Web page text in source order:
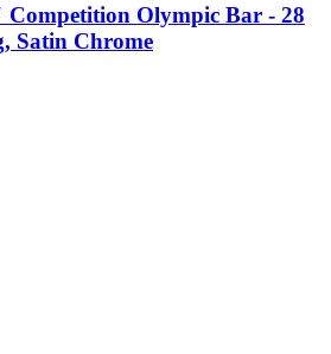
Olympic Bar - 28
Satin Chrome